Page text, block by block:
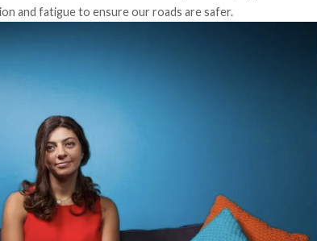
and fatigue to ensure our roads are safer.